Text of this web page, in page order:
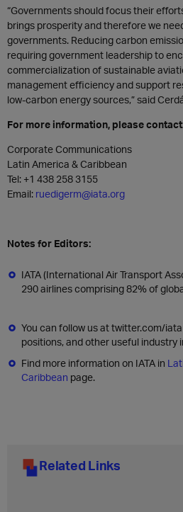
“Governments should focus their
brings prosperity and therefore we
governments. Reducing carbon
requiring government leadership to
commercialization of sustainable
management efficiency and support
low-carbon energy sources,” said
For more information, please
Corporate Communications
Latin America & Caribbean
Tel: +1 438 258 3155
Email: ruedigerm@iata.org
Notes for Editors:
IATA (International Air Transport
290 airlines comprising 82% of
You can follow us at twitter.com/
positions, and other useful industry
Find more information on IATA in
Caribbean page.
Related Links